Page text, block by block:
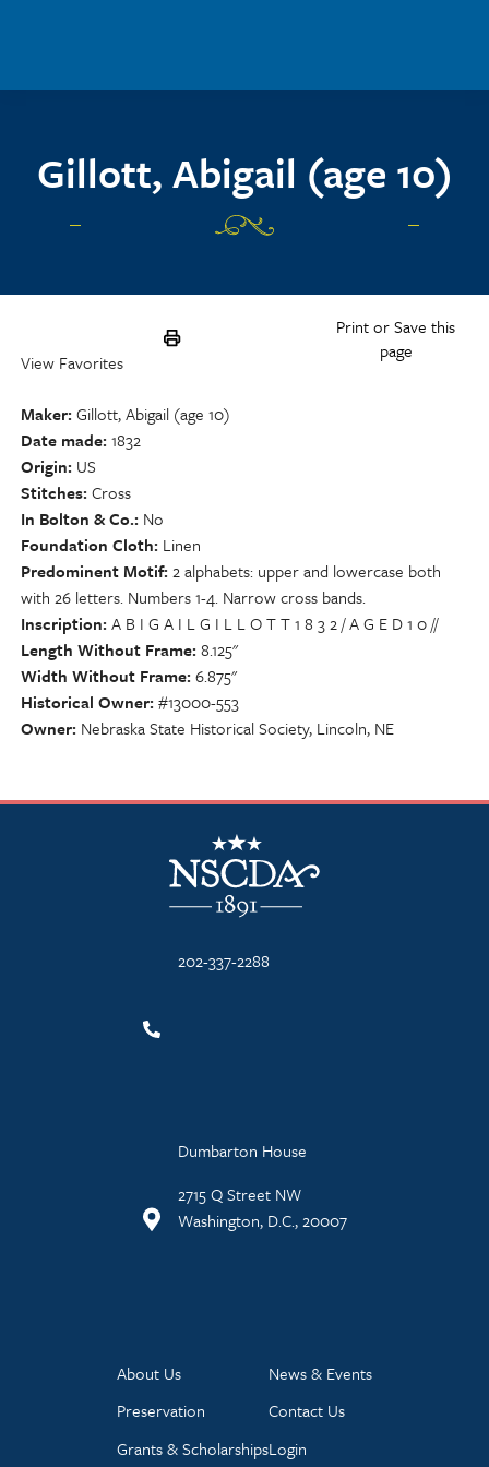
Gillott, Abigail (age 10)
Print or Save this
page
View Favorites
Maker Gillott, Abigail (age 10)
Date made 1832
Origin US
Stitches Cross
In Bolton & Co. No
Foundation Cloth Linen
Predominent Motif 2 alphabets: upper and lowercase both
with 26 letters. Numbers 1-4. Narrow cross bands.
Inscription A B I G A I L G I L L O T T 1 8 3 2 / A G E D 1 0 //
Length Without Frame 8.125"
Width Without Frame 6.875"
Historical Owner #13000-553
Owner Nebraska State Historical Society, Lincoln, NE
NSCDA Logo
202-337-2288
Dumbarton House
2715 Q Street NW
Washington, D.C., 20007
About Us
Preservation
Grants & Scholarships
News & Events
Contact Us
Login